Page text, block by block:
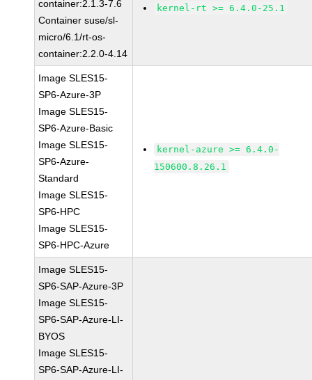
container:2.1.3-7.6
Container suse/sl-
micro/6.1/rt-os-
container:2.2.0-4.14
kernel-rt >= 6.4.0-25.1
Image SLES15-
SP6-Azure-3P
Image SLES15-
SP6-Azure-Basic
Image SLES15-
SP6-Azure-
Standard
Image SLES15-
SP6-HPC
Image SLES15-
SP6-HPC-Azure
kernel-azure >= 6.4.0-
150600.8.26.1
Image SLES15-
SP6-SAP-Azure-3P
Image SLES15-
SP6-SAP-Azure-LI-
BYOS
Image SLES15-
SP6-SAP-Azure-LI-